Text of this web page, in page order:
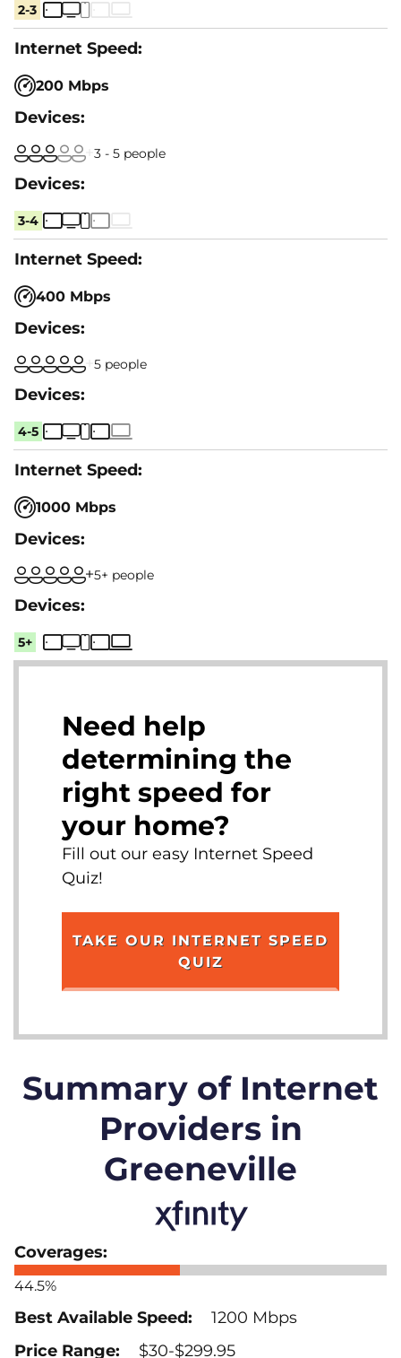
2-3
200 Mbps
3 - 5 people
3-4
400 Mbps
5 people
4-5
1000 Mbps
5+ people
5+
Need help
determining the
right speed for
your home?
Fill out our easy Internet Speed
Quiz!
TAKE OUR INTERNET SPEED
QUIZ
Summary of Internet
Providers in
Greeneville
44.5%
1200 Mbps
$30-$299.95